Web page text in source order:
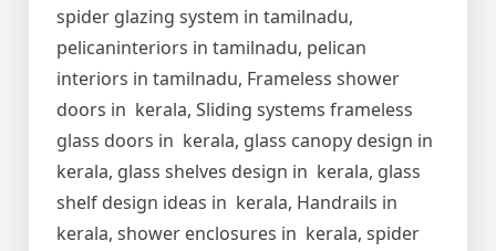
spider glazing system in tamilnadu,
pelicaninteriors in tamilnadu, pelican
interiors in tamilnadu, Frameless shower
doors in kerala, Sliding systems frameless
glass doors in kerala, glass canopy design in
kerala, glass shelves design in kerala, glass
shelf design ideas in kerala, Handrails in
kerala, shower enclosures in kerala, spider